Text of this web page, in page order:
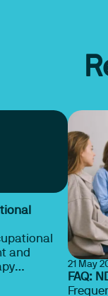
and
21 May
FAQ: